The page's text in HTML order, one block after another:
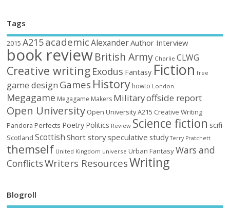
Tags
2015 A215academic AlexanderAuthor Interview
book reviewBritish Army Charlie CLWG
Creative writing Exodus Fantasy Fiction free
game design Games History howto London
Megagame Megagame Makers Militaryoffside report
Open University Open University A215 Creative Writing
Pandora Perfects Poetry Politics Review Science fiction scifi
Scotland Scottish Short storyspeculative study Terry Pratchett
themself United Kingdom universe Urban FantasyWars and
ConflictsWriters ResourcesWriting
Blogroll